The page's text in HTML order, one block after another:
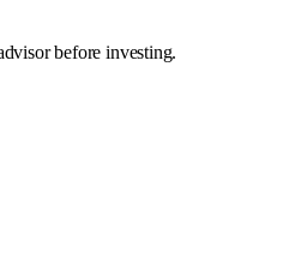
before investing.